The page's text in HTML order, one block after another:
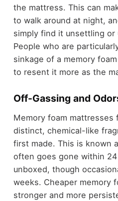
the mattress. This can
to walk around at night,
simply find it unsettling or
People who are
sinkage of a memory
to resent it more as the
Off-Gassing and
Memory foam mattresses
distinct, chemical-like
first made. This is known
often goes gone within
unboxed, though
weeks. Cheaper memory
stronger and more